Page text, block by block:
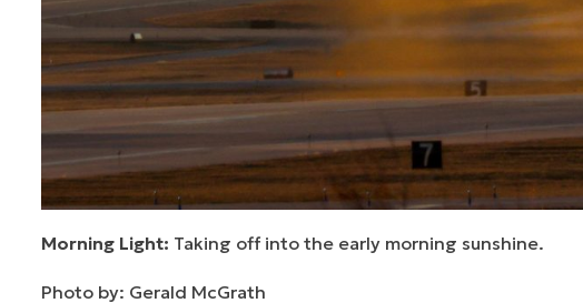
Morning Light: Taking off into the early morning sunshine.
Photo by: Gerald McGrath